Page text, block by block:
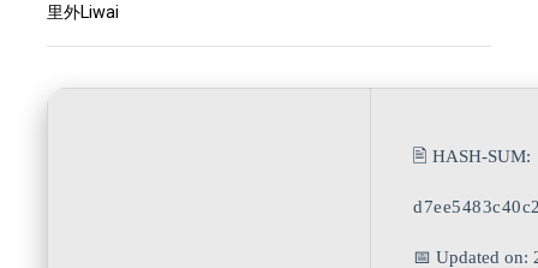
里外Liwai
🖹 HASH-SUM:
📅 Updated on: